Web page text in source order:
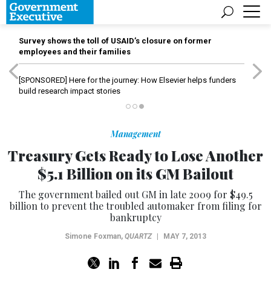
Survey shows the toll of USAID’s closure on former
employees and their families
[SPONSORED] Here for the journey: How Elsevier helps funders
build research impact stories
Management
Treasury Gets Ready to Lose Another
$5.1 Billion on its GM Bailout
The government bailed out GM in late 2009 for $49.5
billion to prevent the troubled automaker from filing for
bankruptcy
Simone Foxman, QUARTZ MAY 7, 2013